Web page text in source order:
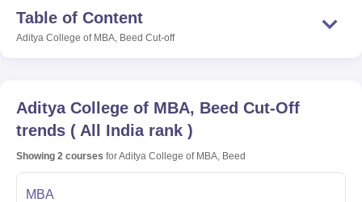
Table of Content
Aditya College of MBA, Beed Cut-off
Aditya College of MBA, Beed Cut-Off
trends ( All India rank )
Showing 2 courses forAditya College of MBA, Beed
MBA